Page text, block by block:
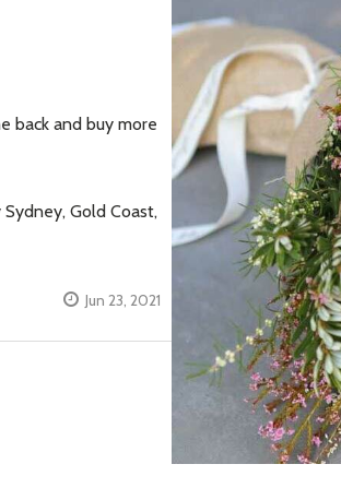
back and buy more
Gold Coast,
Jun 23, 2021